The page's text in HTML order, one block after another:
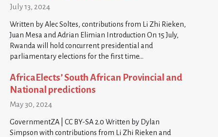
July 13, 2024
Written by Alec Soltes, contributions from Li Zhi Rieken,
Juan Mesa and Adrian Elimian Introduction On 15 July,
Rwanda will hold concurrent presidential and
parliamentary elections for the first time…
AfricaElects’ South African Provincial and
National predictions
May 30, 2024
GovernmentZA | CC BY-SA 2.0 Written by Dylan
Simpson with contributions from Li Zhi Rieken and